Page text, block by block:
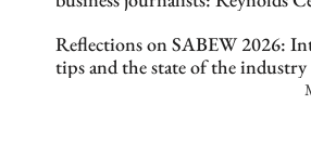
Reflections on SABEW 2026:
tips and the state of the industry